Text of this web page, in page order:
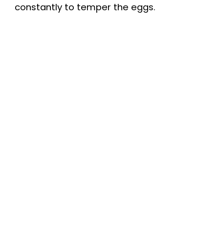
constantly to temper the eggs.